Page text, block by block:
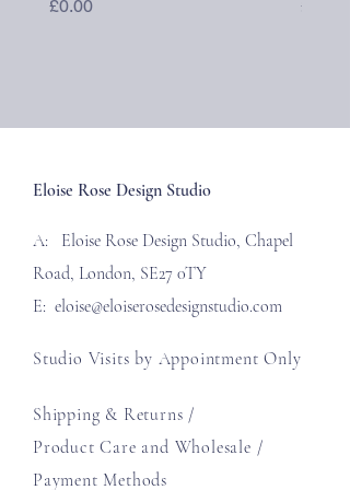
Price
£0.00 Price
£40.00
Eloise Rose Design Studio
A: Eloise Rose Design Studio, Chapel
Road, London, SE27 0TY
E: eloise@eloiserosedesignstudio.com
Studio Visits by Appointment Only
Shipping & Returns /
Product Care and Wholesale /
Payment Methods